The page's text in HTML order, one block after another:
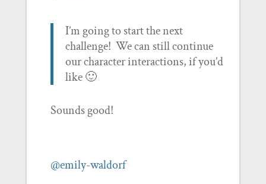
I’m going to start the next
challenge! We can still continue
our character interactions, if you’d
like 🙂
Sounds good!
@emily-waldorf